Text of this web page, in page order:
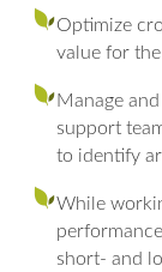
Optimize
value for
Manage
support
to identify
While
short- and